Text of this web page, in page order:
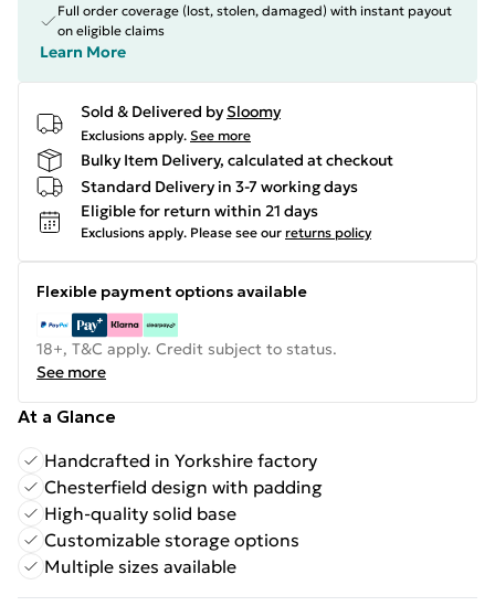
Full order coverage (lost, stolen, damaged) with instant payout
on eligible claims
Learn More
Sold & Delivered by Sloomy
Exclusions apply. See more
Bulky Item Delivery, calculated at checkout
Standard Delivery in 3-7 working days
Eligible for return within 21 days
Exclusions apply. Please see our returns policy
Flexible payment options available
18+, T&C apply. Credit subject to status.
See more
At a Glance
Handcrafted in Yorkshire factory
Chesterfield design with padding
High-quality solid base
Customizable storage options
Multiple sizes available